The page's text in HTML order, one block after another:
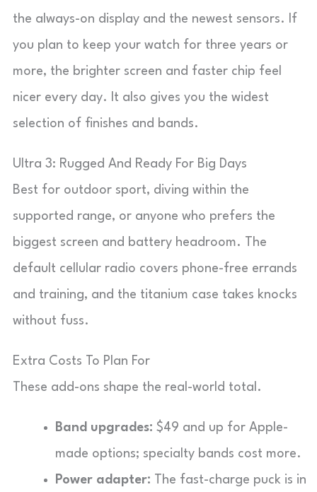
the always-on display and the newest sensors. If
you plan to keep your watch for three years or
more, the brighter screen and faster chip feel
nicer every day. It also gives you the widest
selection of finishes and bands.
Ultra 3: Rugged And Ready For Big Days
Best for outdoor sport, diving within the
supported range, or anyone who prefers the
biggest screen and battery headroom. The
default cellular radio covers phone-free errands
and training, and the titanium case takes knocks
without fuss.
Extra Costs To Plan For
These add-ons shape the real-world total.
Band upgrades: $49 and up for Apple-
made options; specialty bands cost more.
Power adapter: The fast-charge puck is in